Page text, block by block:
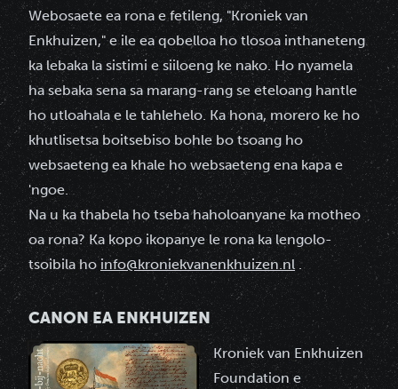
Webosaete ea rona e fetileng, "Kroniek van
Enkhuizen," e ile ea qobelloa ho tlosoa inthaneteng
ka lebaka la sistimi e siiloeng ke nako. Ho nyamela
ha sebaka sena sa marang-rang se eteloang hantle
ho utloahala e le tahlehelo. Ka hona, morero ke ho
khutlisetsa boitsebiso bohle bo tsoang ho
websaeteng ea khale ho websaeteng ena kapa e
'ngoe.
Na u ka thabela ho tseba haholoanyane ka motheo
oa rona? Ka kopo ikopanye le rona ka lengolo-
tsoibila ho info@kroniekvanenkhuizen.nl .
CANON EA ENKHUIZEN
Kroniek van Enkhuizen
Foundation e